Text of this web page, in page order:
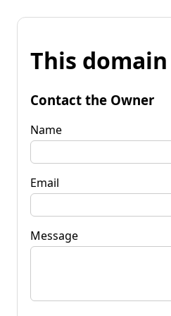
This
Contact the Owner
Name
Email
Message